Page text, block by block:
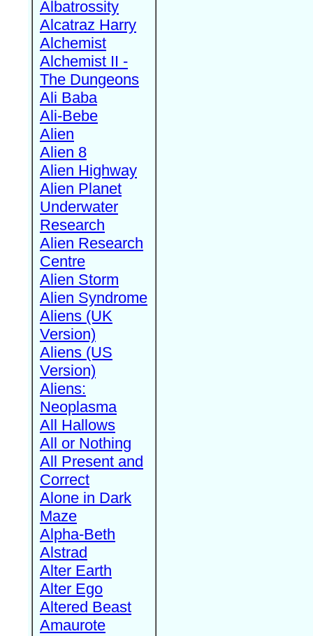
Albatrossity
Alcatraz Harry
Alchemist
Alchemist II -
The Dungeons
Ali Baba
Ali-Bebe
Alien
Alien 8
Alien Highway
Alien Planet
Underwater
Research
Alien Research
Centre
Alien Storm
Alien Syndrome
Aliens (UK
Version)
Aliens (US
Version)
Aliens:
Neoplasma
All Hallows
All or Nothing
All Present and
Correct
Alone in Dark
Maze
Alpha-Beth
Alstrad
Alter Earth
Alter Ego
Altered Beast
Amaurote